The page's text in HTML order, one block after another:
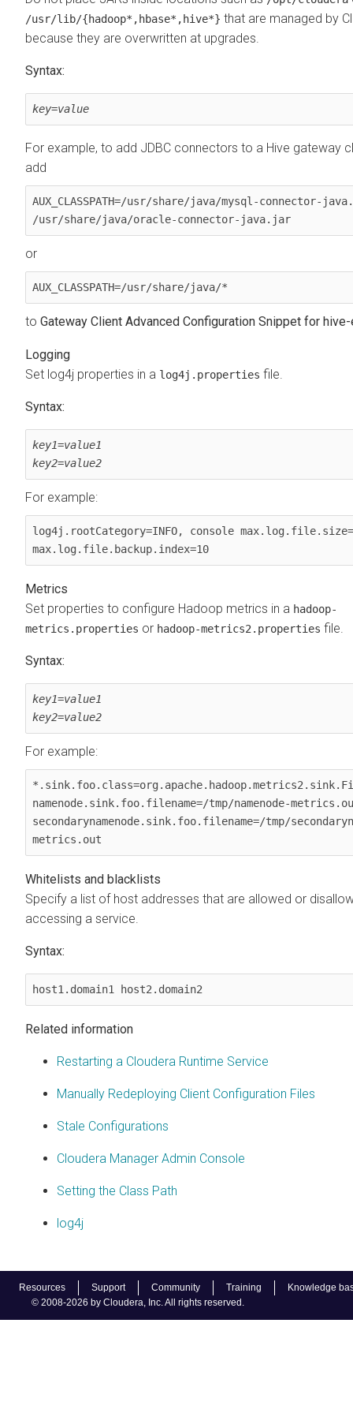
Resources Support Community Training
Knowledge
© 2008-2026 by Cloudera, Inc. All rights reserved.
/usr/lib/{hadoop*,hbase*,hive*} that are managed by
because they are overwritten at upgrades.
Syntax:
key=value
For example, to add JDBC connectors to a Hive gateway
add
AUX_CLASSPATH=/usr/share/java/mysql-connector-
/usr/share/java/oracle-connector-java.jar
or
AUX_CLASSPATH=/usr/share/java/*
to Gateway Client Advanced Configuration Snippet for hive-
Logging
Set log4j properties in a log4j.properties file.
Syntax:
key1=value1
key2=value2
For example:
log4j.rootCategory=INFO, console
max.log.file.backup.index=10
Metrics
Set properties to configure Hadoop metrics in a hadoop-
metrics.properties or hadoop-metrics2.properties file.
Syntax:
key1=value1
key2=value2
For example:
namenode.sink.foo.filename=/tmp/namenode-
secondarynamenode.sink.foo.filename=/tmp/
metrics.out
Whitelists and blacklists
Specify a list of host addresses that are allowed or
accessing a service.
Syntax:
host1.domain1 host2.domain2
Related information
Restarting a Cloudera Runtime Service
Manually Redeploying Client Configuration Files
Stale Configurations
Cloudera Manager Admin Console
Setting the Class Path
log4j